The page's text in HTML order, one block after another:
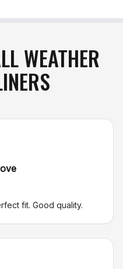
WEATHER
fit. Good quality.